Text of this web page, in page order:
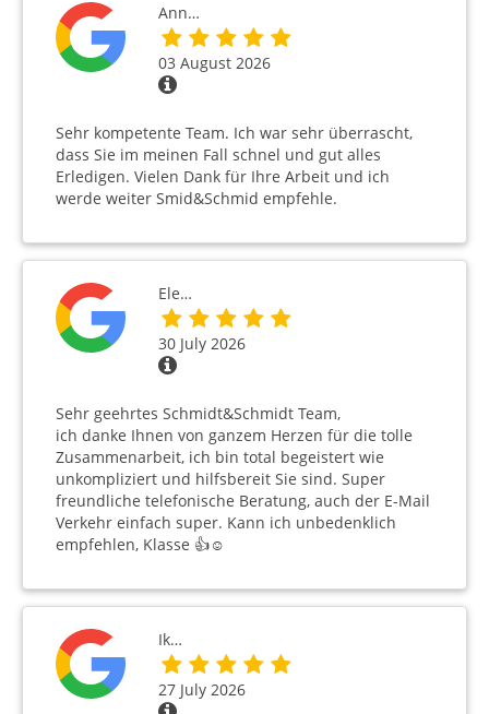
Ann…
03 August 2026
Sehr kompetente Team. Ich war sehr überrascht,
dass Sie im meinen Fall schnel und gut alles
Erledigen. Vielen Dank für Ihre Arbeit und ich
werde weiter Smid&Schmid empfehle.
Ele…
30 July 2026
Sehr geehrtes Schmidt&Schmidt Team,
ich danke Ihnen von ganzem Herzen für die tolle
Zusammenarbeit, ich bin total begeistert wie
unkompliziert und hilfsbereit Sie sind. Super
freundliche telefonische Beratung, auch der E-Mail
Verkehr einfach super. Kann ich unbedenklich
empfehlen, Klasse 👍☺️
Ik…
27 July 2026